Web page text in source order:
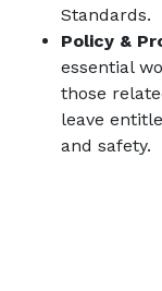
Standards.
Policy &
essential
those
leave
and safety.